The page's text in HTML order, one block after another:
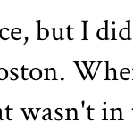
but I
wasn't in